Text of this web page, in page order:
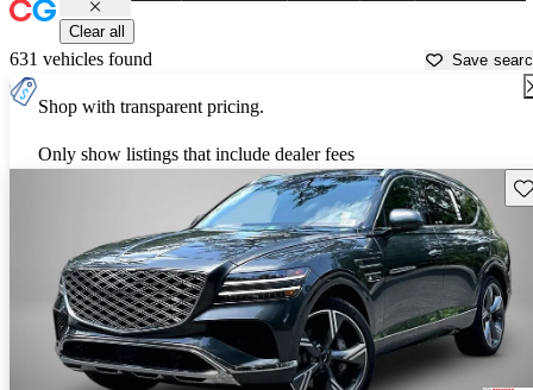
Clear all
631 vehicles found Save
Shop with transparent pricing.
Only show listings that include dealer fees